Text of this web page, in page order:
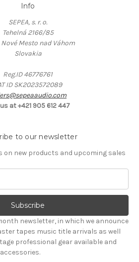
Info
SEPEA, s. r. o.
Tehelná 2166/85
Nové Mesto nad Váhom
Slovakia
Reg.ID 46776761
ID SK2023572089
at +421 905 612 447
to our newsletter
on new products and upcoming sales
newsletter, in which we announce
tapes music title arrivals as well
professional gear available and